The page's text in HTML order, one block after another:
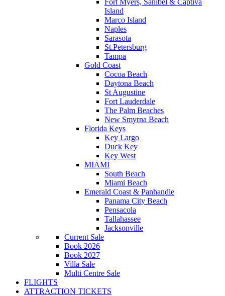
Fort Myers, Sanibel & Captiva
Island
Marco Island
Naples
Sarasota
St.Petersburg
Tampa
Gold Coast
Cocoa Beach
Daytona Beach
St Augustine
Fort Lauderdale
The Palm Beaches
New Smyrna Beach
Florida Keys
Key Largo
Duck Key
Key West
MIAMI
South Beach
Miami Beach
Emerald Coast & Panhandle
Panama City Beach
Pensacola
Tallahassee
Jacksonville
Current Sale
Book 2026
Book 2027
Villa Sale
Multi Centre Sale
FLIGHTS
ATTRACTION TICKETS